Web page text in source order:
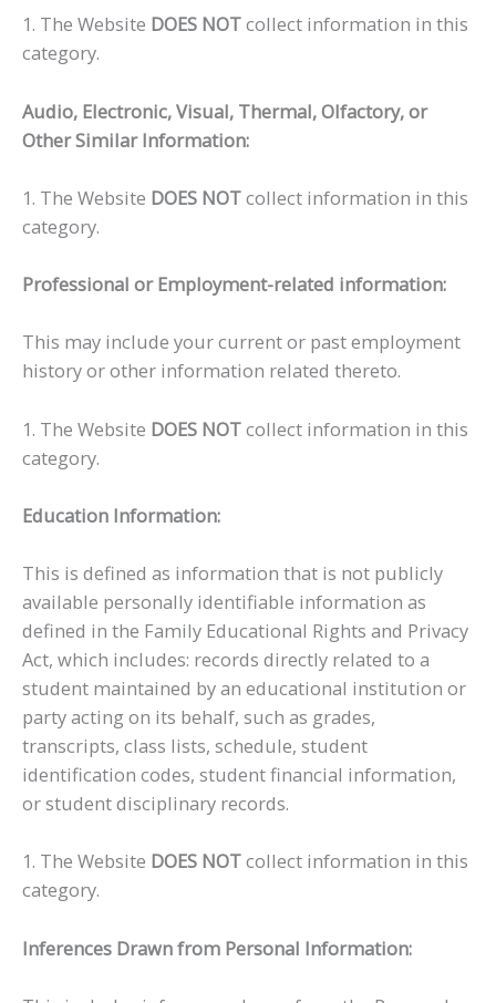
1. The Website DOES NOTcollect information in this
category.
Audio, Electronic, Visual, Thermal, Olfactory, or
Other Similar Information:
1. The Website DOES NOTcollect information in this
category.
Professional or Employment-related information:
This may include your current or past employment
history or other information related thereto.
1. The Website DOES NOTcollect information in this
category.
Education Information:
This is defined as information that is not publicly
available personally identifiable information as
defined in the Family Educational Rights and Privacy
Act, which includes: records directly related to a
student maintained by an educational institution or
party acting on its behalf, such as grades,
transcripts, class lists, schedule, student
identification codes, student financial information,
or student disciplinary records.
1. The Website DOES NOTcollect information in this
category.
Inferences Drawn from Personal Information: